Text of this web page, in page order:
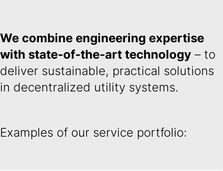
We combine engineering expertise
with state-of-the-art technology – to
deliver sustainable, practical solutions
in decentralized utility systems.
Examples of our service portfolio: